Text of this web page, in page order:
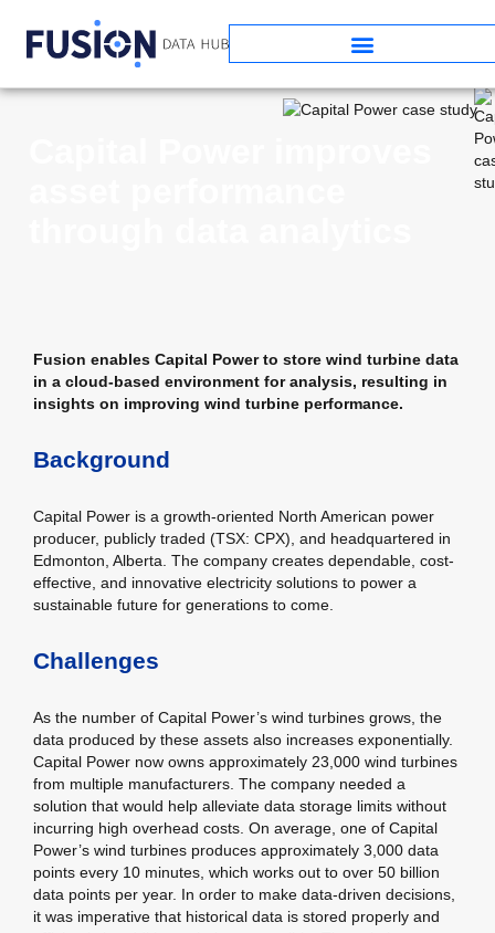
Fusion enables Capital Power to store wind turbine data
in a cloud-based environment for analysis, resulting in
insights on improving wind turbine performance.
Background
Capital Power is a growth-oriented North American power
producer, publicly traded (TSX: CPX), and headquartered in
Edmonton, Alberta. The company creates dependable, cost-
effective, and innovative electricity solutions to power a
sustainable future for generations to come.
Challenges
As the number of Capital Power’s wind turbines grows, the
data produced by these assets also increases exponentially.
Capital Power now owns approximately 23,000 wind turbines
from multiple manufacturers. The company needed a
solution that would help alleviate data storage limits without
incurring high overhead costs. On average, one of Capital
Power’s wind turbines produces approximately 3,000 data
points every 10 minutes, which works out to over 50 billion
data points per year. In order to make data-driven decisions,
it was imperative that historical data is stored properly and